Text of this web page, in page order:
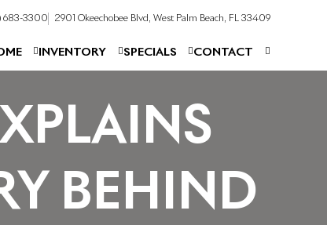
683-3300 2901 Okeechobee Blvd, West Palm Beach, FL 33409
INVENTORY SPECIALS CONTACT
BEHIND